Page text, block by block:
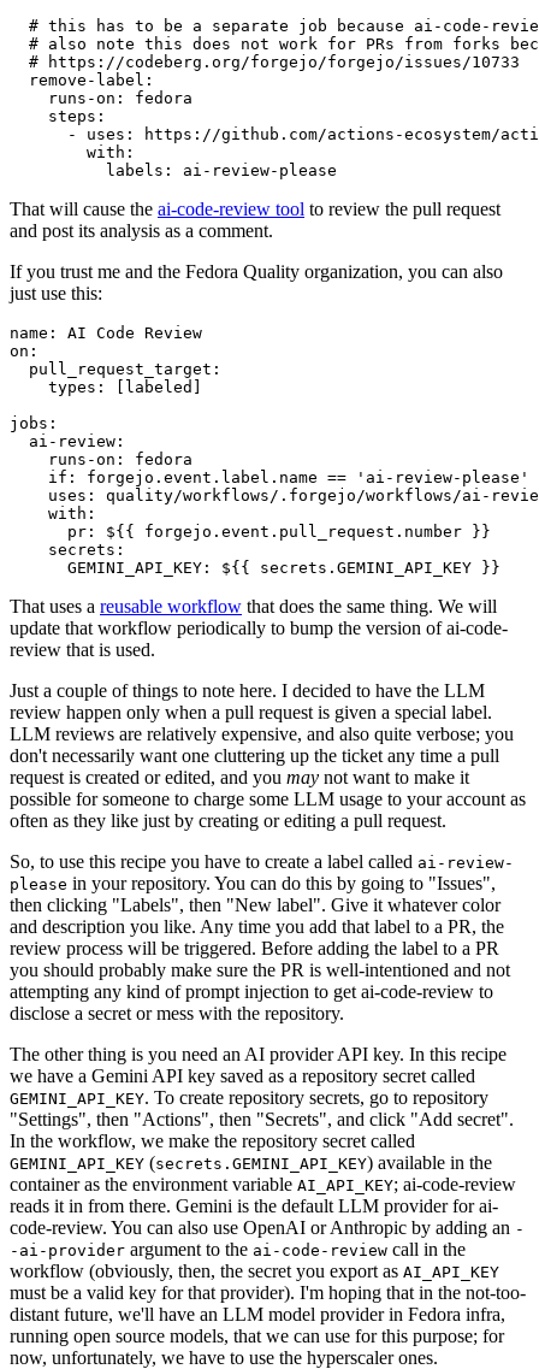
# this has to be a separate job because ai-code-
# also note this does not work for PRs from forks
# https://codeberg.org/forgejo/forgejo/issues/10733
remove-label :
runs-on :
fedora
steps :
-
uses :
https://github.com/actions-ecosystem/action-
with :
labels : ai-review-please
That will cause the ai-code-review tool to review the pull request
and post its analysis as a comment.
If you trust me and the Fedora Quality organization, you can also
just use this:
name :
AI Code Review
on :
pull_request_target :
types : [ labeled ]
jobs :
ai-review :
runs-on :
fedora
if :
forgejo.event.label.name == 'ai-review-please'
uses :
quality/workflows/.forgejo/workflows/ai-
with :
pr :
${{ forgejo.event.pull_request.number }}
secrets :
GEMINI_API_KEY : ${{ secrets.GEMINI_API_KEY }}
That uses a reusable workflow that does the same thing. We will
update that workflow periodically to bump the version of ai-code-
review that is used.
Just a couple of things to note here. I decided to have the LLM
review happen only when a pull request is given a special label.
LLM reviews are relatively expensive, and also quite verbose; you
don't necessarily want one cluttering up the ticket any time a pull
request is created or edited, and you may not want to make it
possible for someone to charge some LLM usage to your account as
often as they like just by creating or editing a pull request.
So, to use this recipe you have to create a label called ai-review-
please in your repository. You can do this by going to "Issues",
then clicking "Labels", then "New label". Give it whatever color
and description you like. Any time you add that label to a PR, the
review process will be triggered. Before adding the label to a PR
you should probably make sure the PR is well-intentioned and not
attempting any kind of prompt injection to get ai-code-review to
disclose a secret or mess with the repository.
The other thing is you need an AI provider API key. In this recipe
we have a Gemini API key saved as a repository secret called
GEMINI_API_KEY. To create repository secrets, go to repository
"Settings", then "Actions", then "Secrets", and click "Add secret".
In the workflow, we make the repository secret called
GEMINI_API_KEY (secrets.GEMINI_API_KEY) available in the
container as the environment variable AI_API_KEY; ai-code-review
reads it in from there. Gemini is the default LLM provider for ai-
code-review. You can also use OpenAI or Anthropic by adding an -
-ai-provider argument to the ai-code-review call in the
workflow (obviously, then, the secret you export as AI_API_KEY
must be a valid key for that provider). I'm hoping that in the not-too-
distant future, we'll have an LLM model provider in Fedora infra,
running open source models, that we can use for this purpose; for
now, unfortunately, we have to use the hyperscaler ones.